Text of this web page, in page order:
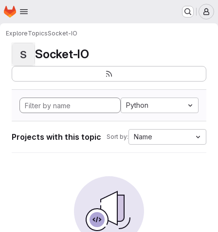
Skip to main content
Homepage
ExploreTopicsSocket-IO
S Socket-IO
Python
Projects with this topic Sort by: Name